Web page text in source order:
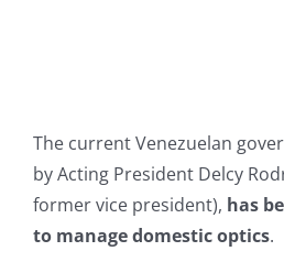
The current Venezuelan
by Acting President Delcy
former vice president), has
to manage domestic optics.